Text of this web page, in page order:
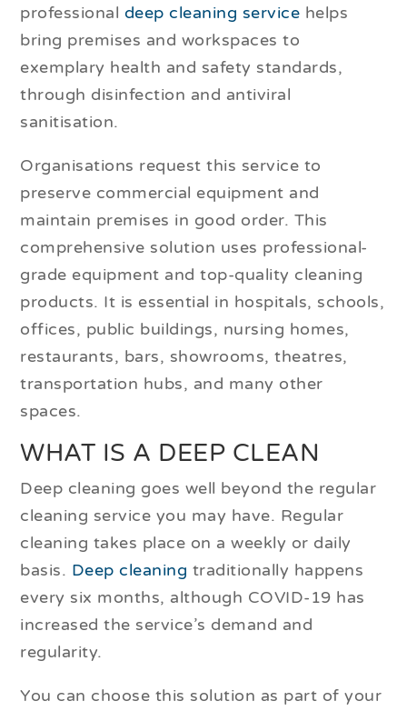
professional deep cleaning service helps
bring premises and workspaces to
exemplary health and safety standards,
through disinfection and antiviral
sanitisation.
Organisations request this service to
preserve commercial equipment and
maintain premises in good order. This
comprehensive solution uses professional-
grade equipment and top-quality cleaning
products. It is essential in hospitals, schools,
offices, public buildings, nursing homes,
restaurants, bars, showrooms, theatres,
transportation hubs, and many other
spaces.
WHAT IS A DEEP CLEAN
Deep cleaning goes well beyond the regular
cleaning service you may have. Regular
cleaning takes place on a weekly or daily
basis. Deep cleaning traditionally happens
every six months, although COVID-19 has
increased the service’s demand and
regularity.
You can choose this solution as part of your